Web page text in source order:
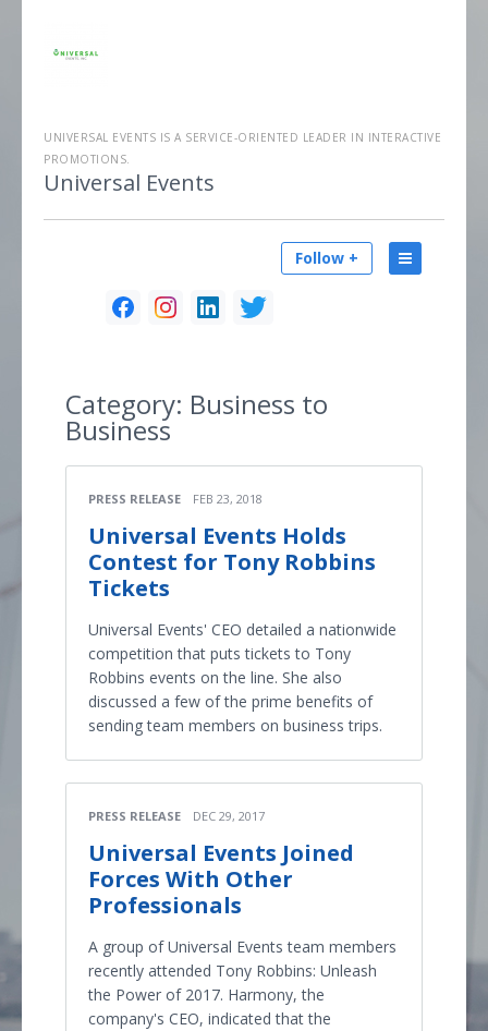
UNIVERSAL EVENTS IS A SERVICE-ORIENTED LEADER IN INTERACTIVE
PROMOTIONS.
Universal Events
Follow +
Category: Business to
Business
PRESS RELEASE FEB 23, 2018
Universal Events Holds
Contest for Tony Robbins
Tickets
Universal Events' CEO detailed a nationwide
competition that puts tickets to Tony
Robbins events on the line. She also
discussed a few of the prime benefits of
sending team members on business trips.
PRESS RELEASE DEC 29, 2017
Universal Events Joined
Forces With Other
Professionals
A group of Universal Events team members
recently attended Tony Robbins: Unleash
the Power of 2017. Harmony, the
company's CEO, indicated that the